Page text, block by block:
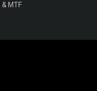
& MTF